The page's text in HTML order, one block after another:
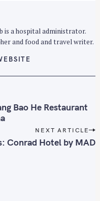
is a hospital administrator.
and food and travel writer.
Bao He Restaurant
NEXT ARTICLE
Conrad Hotel by MAD